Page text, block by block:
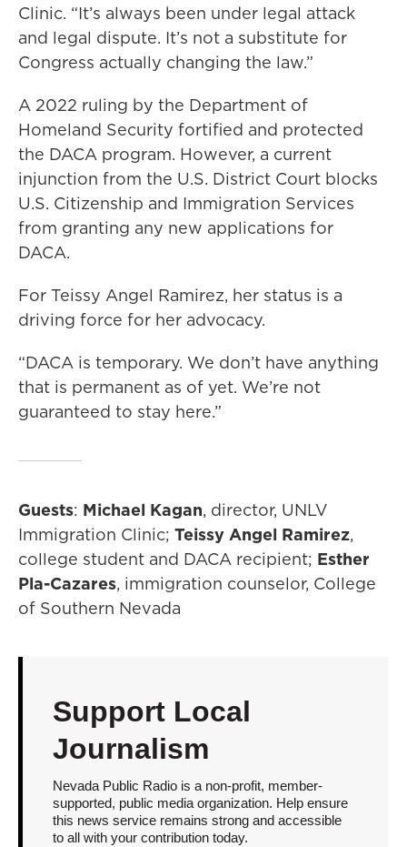
Clinic. “It’s always been under legal attack
and legal dispute. It’s not a substitute for
Congress actually changing the law.”
A 2022 ruling by the Department of
Homeland Security fortified and protected
the DACA program. However, a current
injunction from the U.S. District Court blocks
U.S. Citizenship and Immigration Services
from granting any new applications for
DACA.
For Teissy Angel Ramirez, her status is a
driving force for her advocacy.
“DACA is temporary. We don’t have anything
that is permanent as of yet. We’re not
guaranteed to stay here.”
Guests: Michael Kagan, director, UNLV
Immigration Clinic; Teissy Angel Ramirez,
college student and DACA recipient; Esther
Pla-Cazares, immigration counselor, College
of Southern Nevada
Support Local
Journalism
Nevada Public Radio is a non-profit, member-
supported, public media organization. Help ensure
this news service remains strong and accessible
to all with your contribution today.